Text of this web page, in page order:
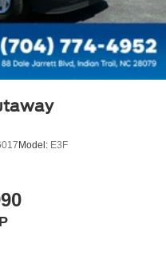
Model: E3F